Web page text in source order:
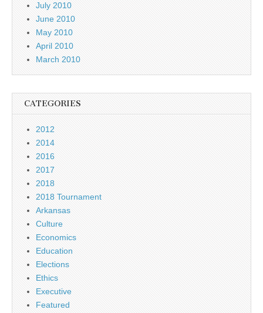
July 2010
June 2010
May 2010
April 2010
March 2010
CATEGORIES
2012
2014
2016
2017
2018
2018 Tournament
Arkansas
Culture
Economics
Education
Elections
Ethics
Executive
Featured